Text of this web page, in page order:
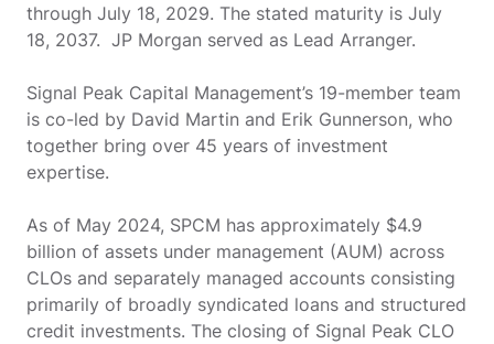
through July 18, 2029. The stated maturity is July
18, 2037. JP Morgan served as Lead Arranger.
Signal Peak Capital Management’s 19-member team
is co-led by David Martin and Erik Gunnerson, who
together bring over 45 years of investment
expertise.
As of May 2024, SPCM has approximately $4.9
billion of assets under management (AUM) across
CLOs and separately managed accounts consisting
primarily of broadly syndicated loans and structured
credit investments. The closing of Signal Peak CLO